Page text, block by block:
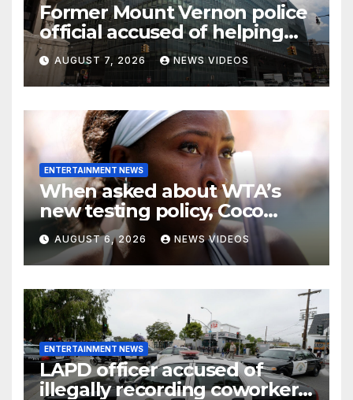
Former Mount Vernon police
official accused of helping
son flee after alleged Bronx
gang shooting
AUGUST 7, 2026 NEWS VIDEOS
ENTERTAINMENT NEWS
When asked about WTA’s
new testing policy, Coco
Gauff didn’t pick a side—she
chose nuance
AUGUST 6, 2026 NEWS VIDEOS
ENTERTAINMENT NEWS
LAPD officer accused of
illegally recording coworkers